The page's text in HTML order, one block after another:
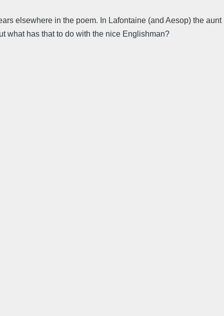
elsewhere in the poem. In Lafontaine (and Aesop) the aunt
what has that to do with the nice Englishman?